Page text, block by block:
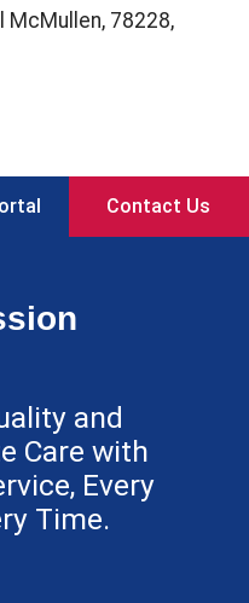
McMullen, 78228,
Contact Us
and
Care with
Every
Time.